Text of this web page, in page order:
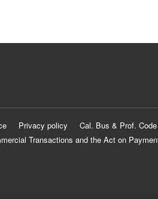
Privacy policy Cal. Bus & Prof. Code
Transactions and the Act on